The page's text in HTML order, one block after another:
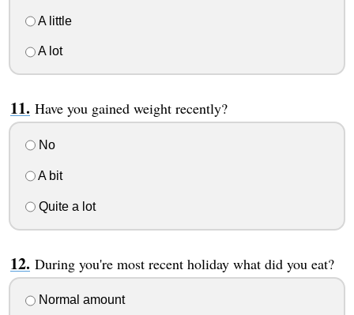
A little
A lot
Have you gained weight recently?
No
A bit
Quite a lot
During you're most recent holiday what did you eat?
Normal amount